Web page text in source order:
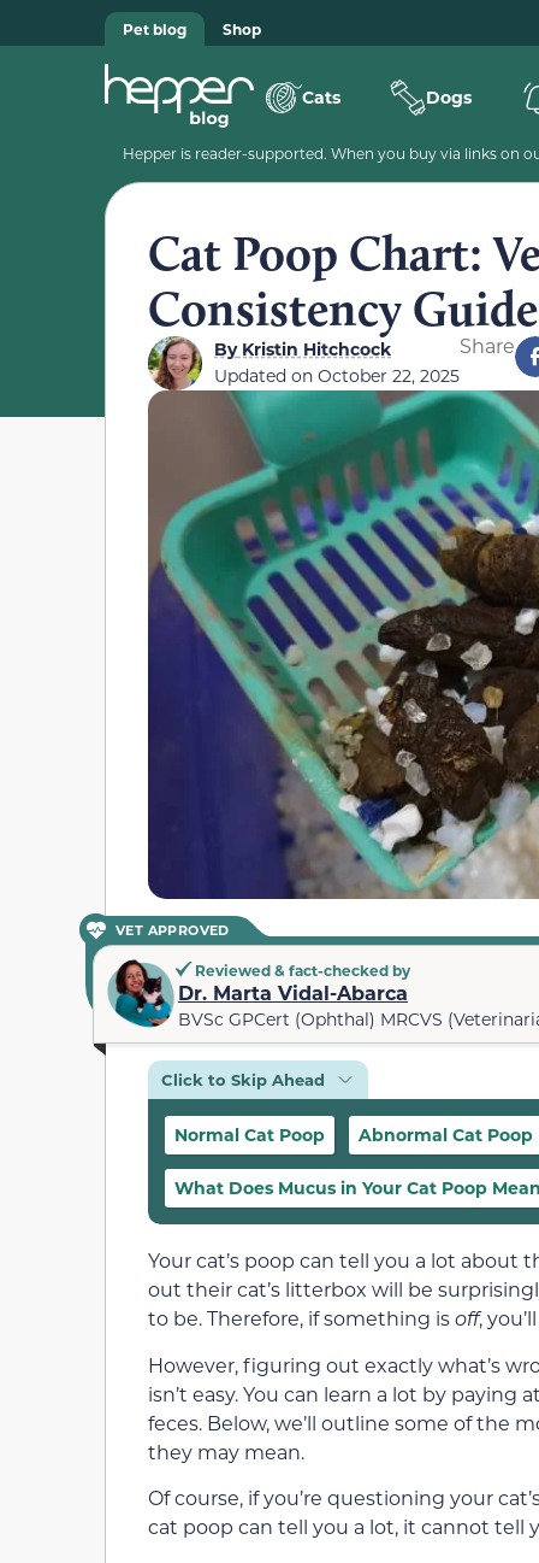
Pet blog Shop
Cats Dogs
Hepper is reader-supported. When you buy via links on
Cat Poop Chart:
Consistency Guide
ByKristin Hitchcock
Updated on October 22, 2025
Share
VET APPROVED
Reviewed & fact-checked by
Dr. Marta Vidal-Abarca
BVSc GPCert (Ophthal) MRCVS
Click to Skip Ahead
Normal Cat Poop Abnormal Cat Poop
What Does Mucus in Your Cat Poop
Your cat’s poop can tell you a lot
out their cat’s litterbox will be
to be. Therefore, if something isoff,
However, figuring out exactly what’s
isn’t easy. You can learn a lot by
feces. Below, we’ll outline some of the
they may mean.
Of course, if you’re questioning your
cat poop can tell you a lot, it cannot tell